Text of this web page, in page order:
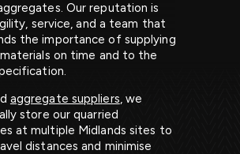
Our reputation is
service, and a team that
the importance of supplying
on time and to the
aggregate suppliers, we
store our quarried
at multiple Midlands sites to
distances and minimise